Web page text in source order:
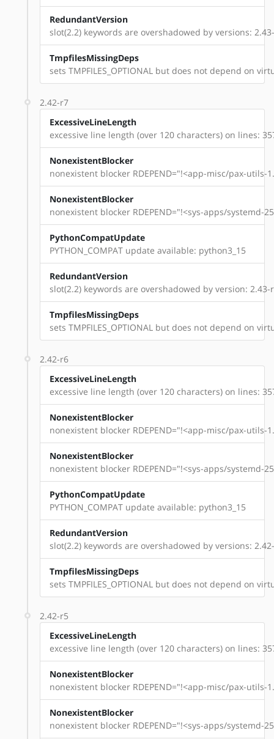
RedundantVersion
slot(2.2) keywords are overshadowed by versions:
TmpfilesMissingDeps
sets TMPFILES_OPTIONAL but does not depend on
2.42-r7
ExcessiveLineLength
excessive line length (over 120 characters) on lines:
NonexistentBlocker
nonexistent blocker RDEPEND="!<app-misc/pax-
NonexistentBlocker
nonexistent blocker RDEPEND="!<sys-apps/systemd-
PythonCompatUpdate
PYTHON_COMPAT update available: python3_15
RedundantVersion
slot(2.2) keywords are overshadowed by version: 2.43-
TmpfilesMissingDeps
sets TMPFILES_OPTIONAL but does not depend on
2.42-r6
ExcessiveLineLength
excessive line length (over 120 characters) on lines:
NonexistentBlocker
nonexistent blocker RDEPEND="!<app-misc/pax-
NonexistentBlocker
nonexistent blocker RDEPEND="!<sys-apps/systemd-
PythonCompatUpdate
PYTHON_COMPAT update available: python3_15
RedundantVersion
slot(2.2) keywords are overshadowed by versions:
TmpfilesMissingDeps
sets TMPFILES_OPTIONAL but does not depend on
2.42-r5
ExcessiveLineLength
excessive line length (over 120 characters) on lines:
NonexistentBlocker
nonexistent blocker RDEPEND="!<app-misc/pax-
NonexistentBlocker
nonexistent blocker RDEPEND="!<sys-apps/systemd-